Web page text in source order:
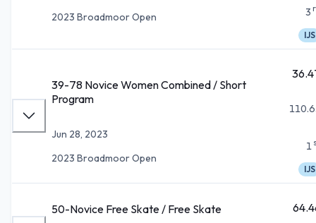
2023 Broadmoor Open
3
IJS
39-78 Novice Women Combined / Short
Program
Jun 28, 2023
2023 Broadmoor Open
1
IJS
50-Novice Free Skate / Free Skate